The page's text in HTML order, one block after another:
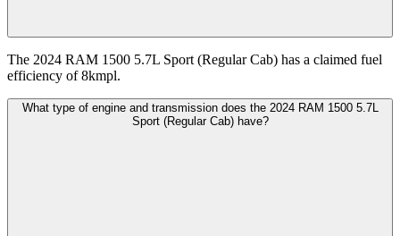
The 2024 RAM 1500 5.7L Sport (Regular Cab) has a claimed fuel
efficiency of 8kmpl.
What type of engine and transmission does the 2024 RAM 1500 5.7L
Sport (Regular Cab) have?